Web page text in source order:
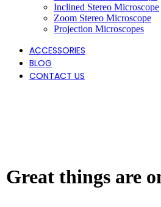
Inclined Stereo Microscope
Zoom Stereo Microscope
Projection Microscopes
ACCESSORIES
BLOG
CONTACT US
Great things are